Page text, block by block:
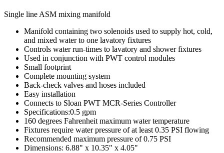
Single line ASM mixing manifold
Manifold containing two solenoids used to supply hot, cold,
and mixed water to one lavatory fixtures
Controls water run-times to lavatory and shower fixtures
Used in conjunction with PWT control modules
Small footprint
Complete mounting system
Back-check valves and hoses included
Easy installation
Connects to Sloan PWT MCR-Series Controller
Specifications:0.5 gpm
160 degrees Fahrenheit maximum water temperature
Fixtures require water pressure of at least 0.35 PSI flowing
Recommended maximum pressure of 0.75 PSI
Dimensions: 6.88" x 10.35" x 4.05"